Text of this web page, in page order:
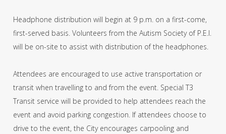
Headphone distribution will begin at 9 p.m. on a first-come,
first-served basis. Volunteers from the Autism Society of P.E.I.
will be on-site to assist with distribution of the headphones.
Attendees are encouraged to use active transportation or
transit when travelling to and from the event. Special T3
Transit service will be provided to help attendees reach the
event and avoid parking congestion. If attendees choose to
drive to the event, the City encourages carpooling and